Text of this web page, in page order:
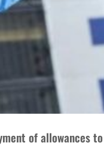
of allowances